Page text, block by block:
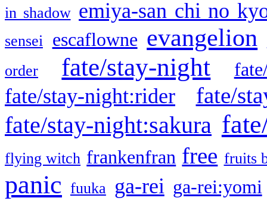
in shadow emiya-san chi no
sensei escaflowne evangelion
order
fate/stay-night
fate/stay-night:rider fate/
fate/stay-night:sakura
flying witch frankenfran free fruits
panic fuuka ga-rei ga-rei:yomi